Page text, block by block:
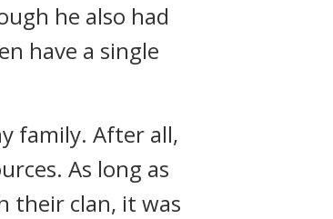
he also had
have a single
family. After all,
As long as
their clan, it was